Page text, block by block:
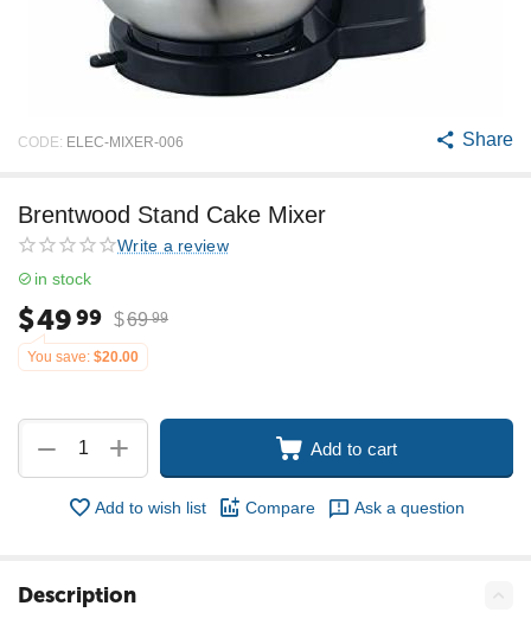
CODE: ELEC-MIXER-006 Share
Brentwood Stand Cake Mixer
Write a review
in stock
$4999 $69 99
You save: $20.00
+
− Add to cart
Add to wish list Compare Ask a question
Description